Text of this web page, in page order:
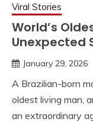
Viral Stories
World’s
Unexpected
January 29, 2026
A Brazilian-born
oldest living man,
an extraordinary